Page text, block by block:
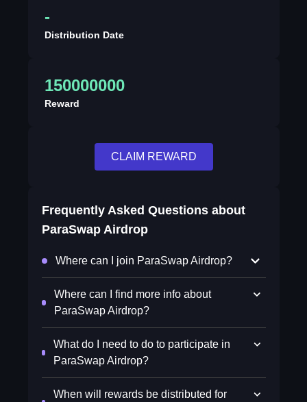
-
Distribution Date
150000000
Reward
CLAIM REWARD
Frequently Asked Questions about
ParaSwap Airdrop
Where can I join ParaSwap Airdrop?
Where can I find more info about
ParaSwap Airdrop?
What do I need to do to participate in
ParaSwap Airdrop?
When will rewards be distributed for